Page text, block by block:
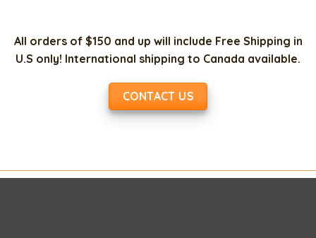
All orders of $150 and up will include Free Shipping in
U.S only! International shipping to Canada available.
CONTACT US